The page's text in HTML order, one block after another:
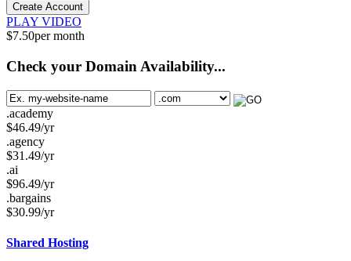
Create Account
PLAY VIDEO
$7.50per month
Check your Domain Availability...
.academy
$46.49/yr
.agency
$31.49/yr
.ai
$96.49/yr
.bargains
$30.99/yr
Shared Hosting